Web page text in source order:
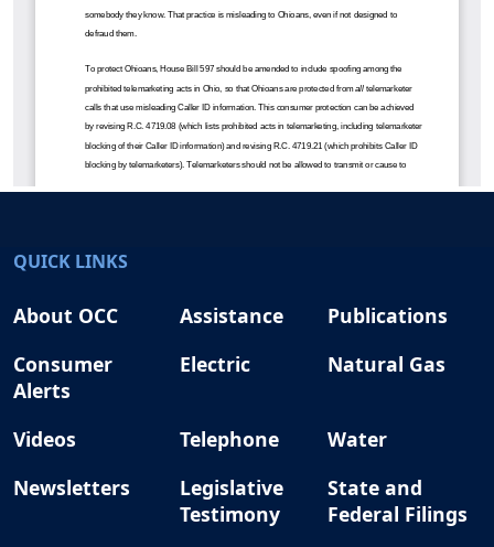
QUICK LINKS
About OCC Assistance
Publications
Consumer
Alerts
Electric Natural Gas
Videos Telephone
Water
Newsletters
Legislative
Testimony
State and
Federal Filings